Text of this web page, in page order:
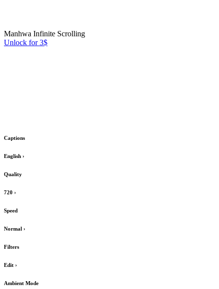
Manhwa Infinite Scrolling
Unlock for 3$
Captions
English ›
Quality
720 ›
Speed
Normal ›
Filters
Edit ›
Ambient Mode